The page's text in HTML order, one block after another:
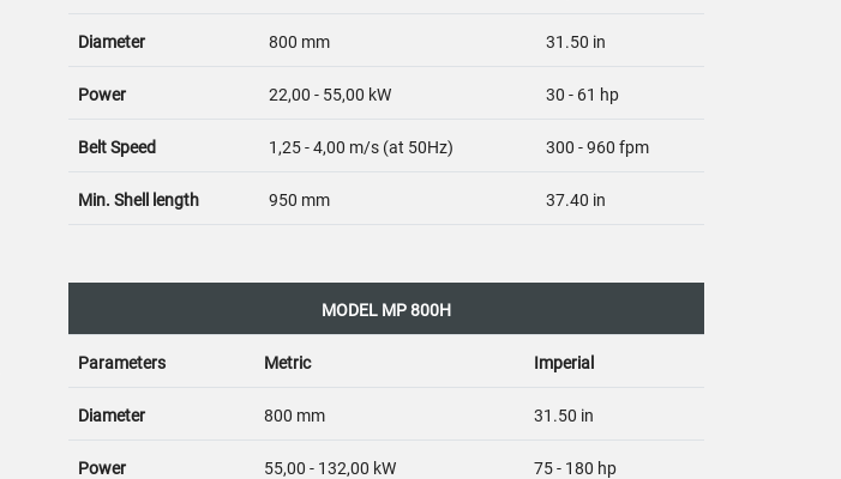
Diameter 800 mm 31.50 in
Power 22,00 - 55,00 kW 30 - 61 hp
Belt Speed 1,25 - 4,00 m/s (at 50Hz) 300 - 960 fpm
Min. Shell length 950 mm 37.40 in
MODEL MP 800H
Parameters Metric Imperial
Diameter 800 mm 31.50 in
Power 55,00 - 132,00 kW 75 - 180 hp